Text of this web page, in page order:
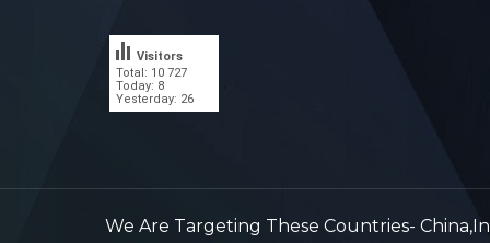
Total: 10 727
Today: 8
Yesterday: 26
Visitors
We Are Targeting These Countries-